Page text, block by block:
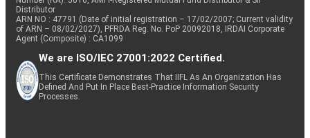
Distributor
ARN NO : 47791 (Date of initial registration – 17/02/2007; Current validity
of ARN – 08/02/2027), PFRDA Reg. No. PoP 20092018, IRDAI Corporate
Agent (Composite) : CA1099
We are ISO/IEC 27001:2022 Certified.
This Certificate Demonstrates That IIFL As An Organization Has
Defined And Put In Place Best-Practice Information Security
Processes.